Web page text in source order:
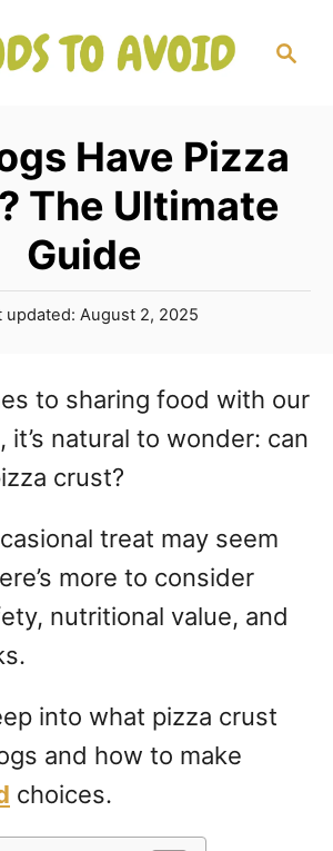
c
Have Pizza
The Ultimate
Guide
updated: August 2, 2025
to sharing food with our
natural to wonder: can
crust?
treat may seem
more to consider
nutritional value, and
into what pizza crust
and how to make
choices.